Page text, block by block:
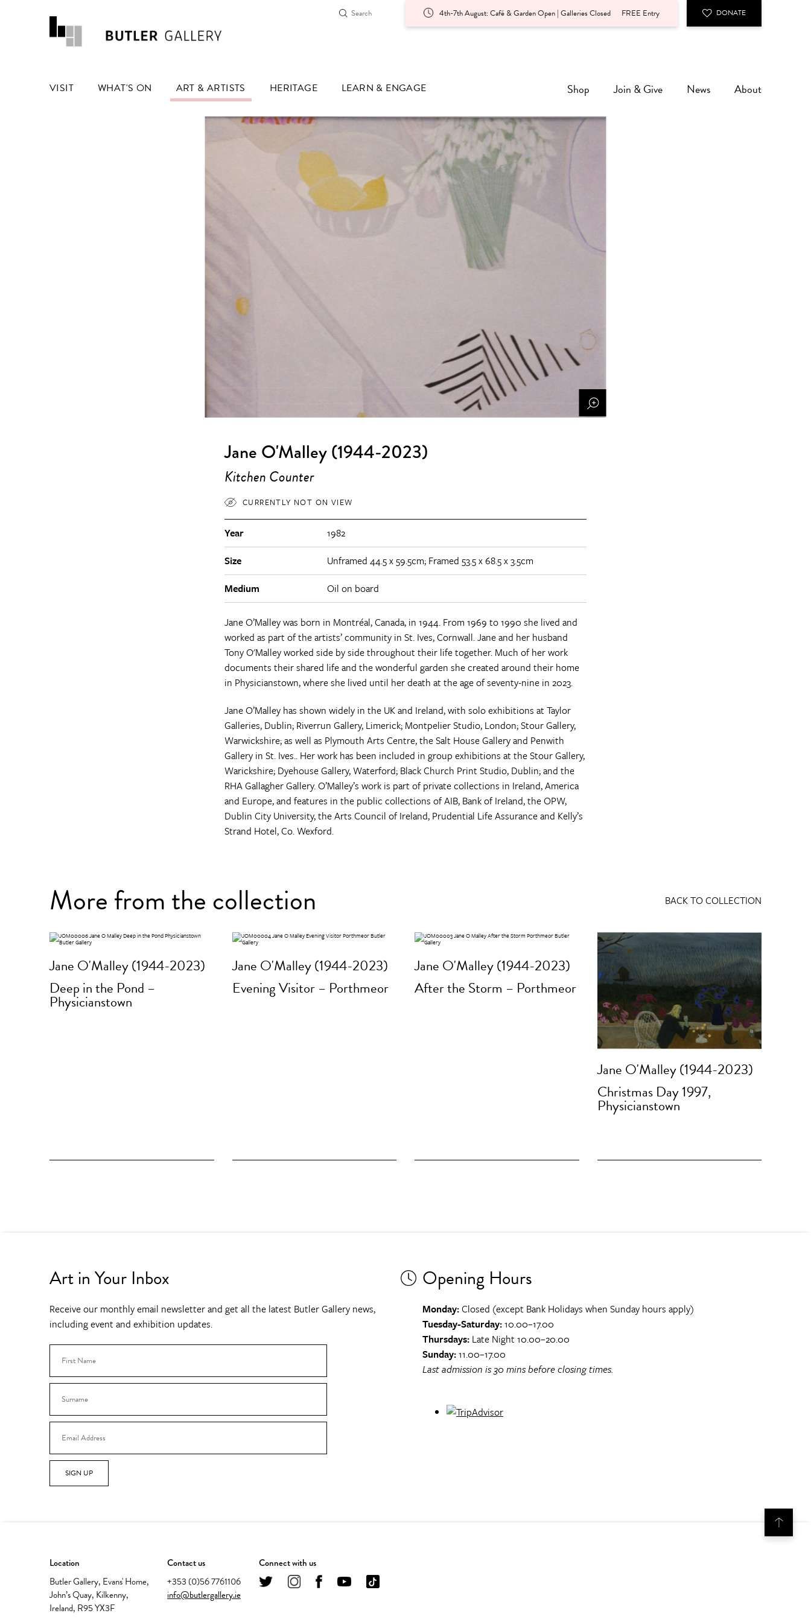
4th-7th August: Café & Garden Open | Galleries Closed FREE Entry DONATE
VISIT WHAT'S ON ART & ARTISTS HERITAGE LEARN & ENGAGE Shop Join & Give News About
Jane O'Malley (1944-2023)
Kitchen Counter
CURRENTLY NOT ON VIEW
Year
1982
Size
Unframed 44.5 x 59.5cm; Framed 53.5 x 68.5 x 3.5cm
Medium
Oil on board
Jane O’Malley was born in Montréal, Canada, in 1944. From 1969 to 1990 she lived and
worked as part of the artists’ community in St. Ives, Cornwall. Jane and her husband
Tony O'Malley worked side by side throughout their life together. Much of her work
documents their shared life and the wonderful garden she created around their home
in Physicianstown, where she lived until her death at the age of seventy-nine in 2023.
Jane O’Malley has shown widely in the UK and Ireland, with solo exhibitions at Taylor
Galleries, Dublin; Riverrun Gallery, Limerick; Montpelier Studio, London; Stour Gallery,
Warwickshire; as well as Plymouth Arts Centre, the Salt House Gallery and Penwith
Gallery in St. Ives.. Her work has been included in group exhibitions at the Stour Gallery,
Warickshire; Dyehouse Gallery, Waterford; Black Church Print Studio, Dublin; and the
RHA Gallagher Gallery. O’Malley’s work is part of private collections in Ireland, America
and Europe, and features in the public collections of AIB, Bank of Ireland, the OPW,
Dublin City University, the Arts Council of Ireland, Prudential Life Assurance and Kelly’s
Strand Hotel, Co. Wexford.
More from the collection BACK TO COLLECTION
Jane O'Malley (1944-2023)
Deep in the Pond –
Physicianstown
Jane O'Malley (1944-2023)
Evening Visitor – Porthmeor
Jane O'Malley (1944-2023)
After the Storm – Porthmeor
Jane O'Malley (1944-2023)
Christmas Day 1997,
Physicianstown
Art in Your Inbox
Receive our monthly email newsletter and get all the latest Butler Gallery news,
including event and exhibition updates.
SIGN UP
Opening Hours
Monday:Closed (except Bank Holidays when Sunday hours apply)
Tuesday-Saturday:10.00–17.00
Thursdays: Late Night 10.00–20.00
Sunday:11.00–17.00
Last admission is 30 mins before closing times.
Location
Butler Gallery, Evans' Home,
John’s Quay, Kilkenny,
Ireland, R95 YX3F
Contact us
+353 (0)56 7761106
info@butlergallery.ie
Connect with us